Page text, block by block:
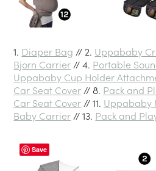
1. Diaper Bag // 2. Uppababy
Bjorn Carrier // 4. Portable
Uppababy Cup Holder
Car Seat Cover // 8. Pack and
Car Seat Cover // 11. Uppababy
Baby Carrier // 13. Pack and
Save